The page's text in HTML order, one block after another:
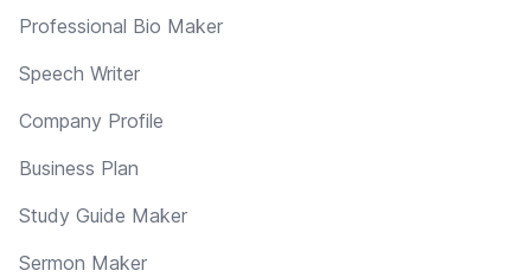
Professional Bio Maker
Speech Writer
Company Profile
Business Plan
Study Guide Maker
Sermon Maker